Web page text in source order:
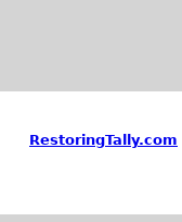
RestoringTally.com